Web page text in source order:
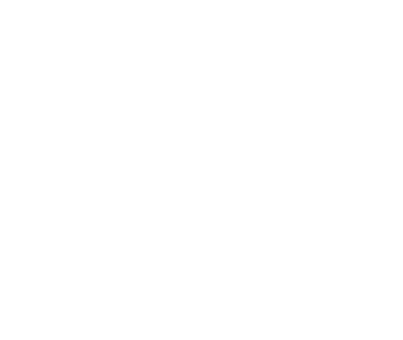
for bubbling cacheability metadata via serialization context.
input data to create the entity.
manager.
manager.
manager.
resource type repository.